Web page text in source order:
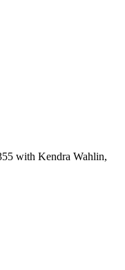
with Kendra Wahlin,